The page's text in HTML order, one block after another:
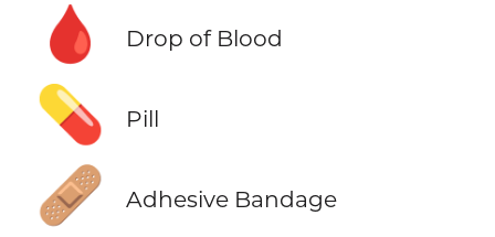
🩸 Drop of Blood
💊 Pill
🩹 Adhesive Bandage